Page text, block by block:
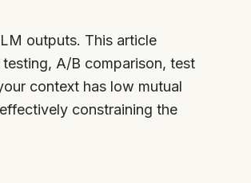
outputs. This article
A/B comparison, test
context has low mutual
constraining the